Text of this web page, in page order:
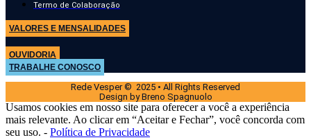
Termo de Colaboração
VALORES E MENSALIDADES
OUVIDORIA
TRABALHE CONOSCO
Rede Vesper © 2025 • All Rights Reserved
Design by Breno Spagnuolo
Usamos cookies em nosso site para oferecer a você a experiência
mais relevante. Ao clicar em “Aceitar e Fechar”, você concorda com
seu uso. - Política de Privacidade